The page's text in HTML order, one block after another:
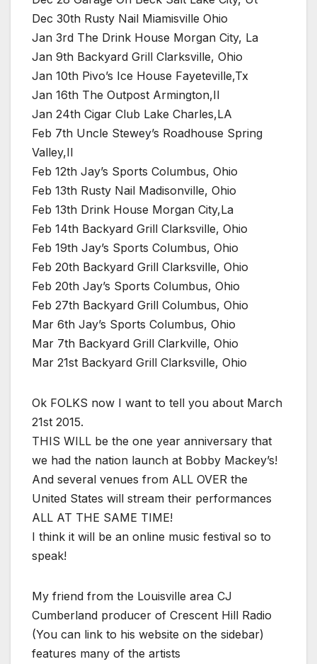
Dec 30th Rusty Nail Miamisville Ohio
Jan 3rd The Drink House Morgan City, La
Jan 9th Backyard Grill Clarksville, Ohio
Jan 10th Pivo’s Ice House Fayeteville,Tx
Jan 16th The Outpost Armington,Il
Jan 24th Cigar Club Lake Charles,LA
Feb 7th Uncle Stewey’s Roadhouse Spring
Valley,Il
Feb 12th Jay’s Sports Columbus, Ohio
Feb 13th Rusty Nail Madisonville, Ohio
Feb 13th Drink House Morgan City,La
Feb 14th Backyard Grill Clarksville, Ohio
Feb 19th Jay’s Sports Columbus, Ohio
Feb 20th Backyard Grill Clarksville, Ohio
Feb 20th Jay’s Sports Columbus, Ohio
Feb 27th Backyard Grill Columbus, Ohio
Mar 6th Jay’s Sports Columbus, Ohio
Mar 7th Backyard Grill Clarkville, Ohio
Mar 21st Backyard Grill Clarksville, Ohio
Ok FOLKS now I want to tell you about March
21st 2015.
THIS WILL be the one year anniversary that
we had the nation launch at Bobby Mackey’s!
And several venues from ALL OVER the
United States will stream their performances
ALL AT THE SAME TIME!
I think it will be an online music festival so to
speak!
My friend from the Louisville area CJ
Cumberland producer of Crescent Hill Radio
(You can link to his website on the sidebar)
features many of the artists